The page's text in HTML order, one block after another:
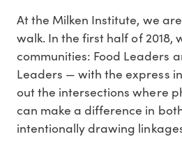
At the Milken Institute, we
walk. In the first half of 2018,
communities: Food Leaders
Leaders — with the express
out the intersections where
can make a difference in
intentionally drawing